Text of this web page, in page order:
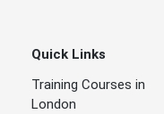
Quick Links
Training Courses in
London